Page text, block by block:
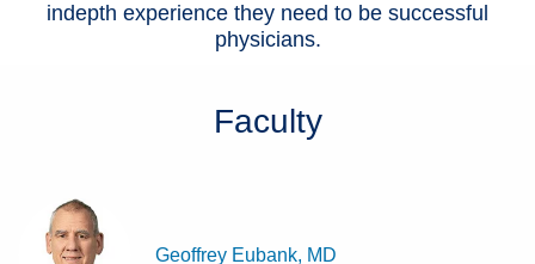
indepth experience they need to be successful
physicians.
Faculty
Geoffrey Eubank, MD